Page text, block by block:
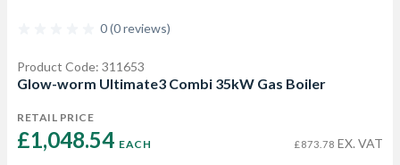
0 (0 reviews)
Product Code: 311653
Glow-worm Ultimate3 Combi 35kW Gas Boiler
RETAIL PRICE
£1,048.54 EACH £873.78 EX. VAT